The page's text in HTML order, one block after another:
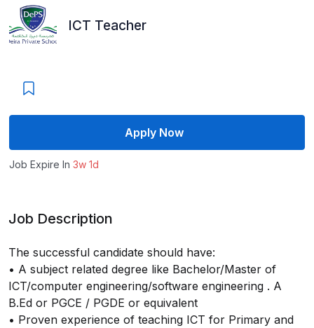
ICT Teacher
Apply Now
Job Expire In 3w 1d
Job Description
The successful candidate should have:
• A subject related degree like Bachelor/Master of
ICT/computer engineering/software engineering . A
B.Ed or PGCE / PGDE or equivalent
• Proven experience of teaching ICT for Primary and